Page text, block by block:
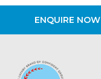
ENQUIRE NOW